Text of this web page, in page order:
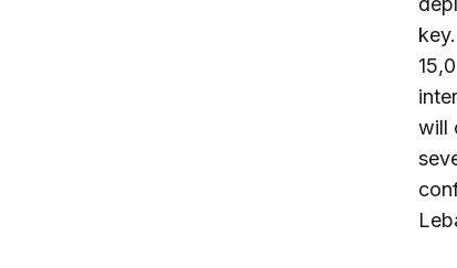
will